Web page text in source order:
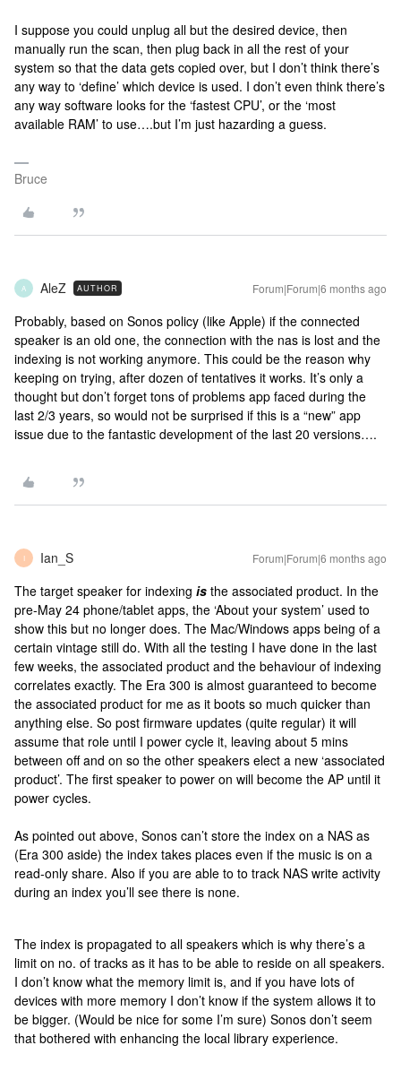
I suppose you could unplug all but the desired device, then
manually run the scan, then plug back in all the rest of your
system so that the data gets copied over, but I don’t think there’s
any way to ‘define’ which device is used. I don’t even think there’s
any way software looks for the ‘fastest CPU’, or the ‘most
available RAM’ to use….but I’m just hazarding a guess.
Bruce
A AleZ AUTHOR Forum|Forum|6 months ago
Probably, based on Sonos policy (like Apple) if the connected
speaker is an old one, the connection with the nas is lost and the
indexing is not working anymore. This could be the reason why
keeping on trying, after dozen of tentatives it works. It’s only a
thought but don’t forget tons of problems app faced during the
last 2/3 years, so would not be surprised if this is a “new” app
issue due to the fantastic development of the last 20 versions….
I Ian_S Forum|Forum|6 months ago
The target speaker for indexing is the associated product. In the
pre-May 24 phone/tablet apps, the ‘About your system’ used to
show this but no longer does. The Mac/Windows apps being of a
certain vintage still do. With all the testing I have done in the last
few weeks, the associated product and the behaviour of indexing
correlates exactly. The Era 300 is almost guaranteed to become
the associated product for me as it boots so much quicker than
anything else. So post firmware updates (quite regular) it will
assume that role until I power cycle it, leaving about 5 mins
between off and on so the other speakers elect a new ‘associated
product’. The first speaker to power on will become the AP until it
power cycles.
As pointed out above, Sonos can’t store the index on a NAS as
(Era 300 aside) the index takes places even if the music is on a
read-only share. Also if you are able to to track NAS write activity
during an index you’ll see there is none.
The index is propagated to all speakers which is why there’s a
limit on no. of tracks as it has to be able to reside on all speakers.
I don’t know what the memory limit is, and if you have lots of
devices with more memory I don’t know if the system allows it to
be bigger. (Would be nice for some I’m sure) Sonos don’t seem
that bothered with enhancing the local library experience.